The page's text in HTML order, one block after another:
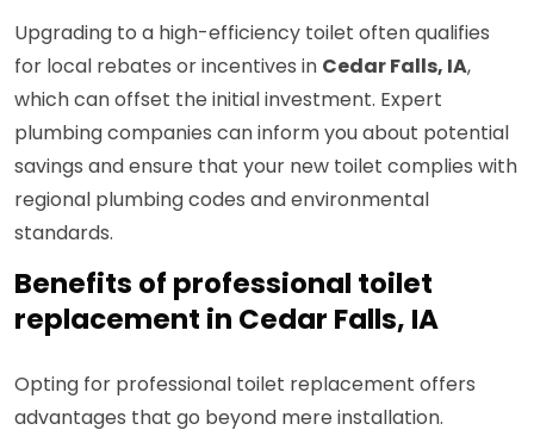
Upgrading to a high-efficiency toilet often qualifies
for local rebates or incentives in Cedar Falls, IA,
which can offset the initial investment. Expert
plumbing companies can inform you about potential
savings and ensure that your new toilet complies with
regional plumbing codes and environmental
standards.
Benefits of professional toilet
replacement in Cedar Falls, IA
Opting for professional toilet replacement offers
advantages that go beyond mere installation.